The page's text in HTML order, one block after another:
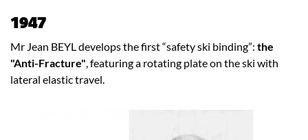
1947
Mr Jean BEYL develops the first “safety ski binding”: the
"Anti-Fracture", featuring a rotating plate on the ski with
lateral elastic travel.